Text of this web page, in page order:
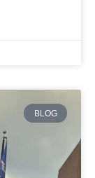
BLOG